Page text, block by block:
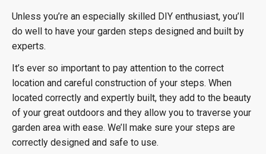
Unless you’re an especially skilled DIY enthusiast, you’ll
do well to have your garden steps designed and built by
experts.
It’s ever so important to pay attention to the correct
location and careful construction of your steps. When
located correctly and expertly built, they add to the beauty
of your great outdoors and they allow you to traverse your
garden area with ease. We’ll make sure your steps are
correctly designed and safe to use.